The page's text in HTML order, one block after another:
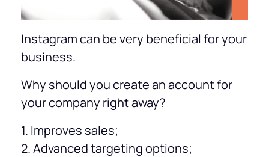
Instagram can be very beneficial for your
business.
Why should you create an account for
your company right away?
1. Improves sales;
2. Advanced targeting options;